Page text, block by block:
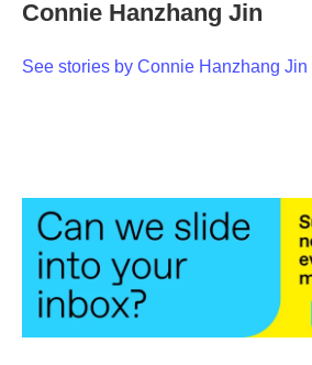
Connie Hanzhang Jin
See stories by Connie Hanzhang Jin